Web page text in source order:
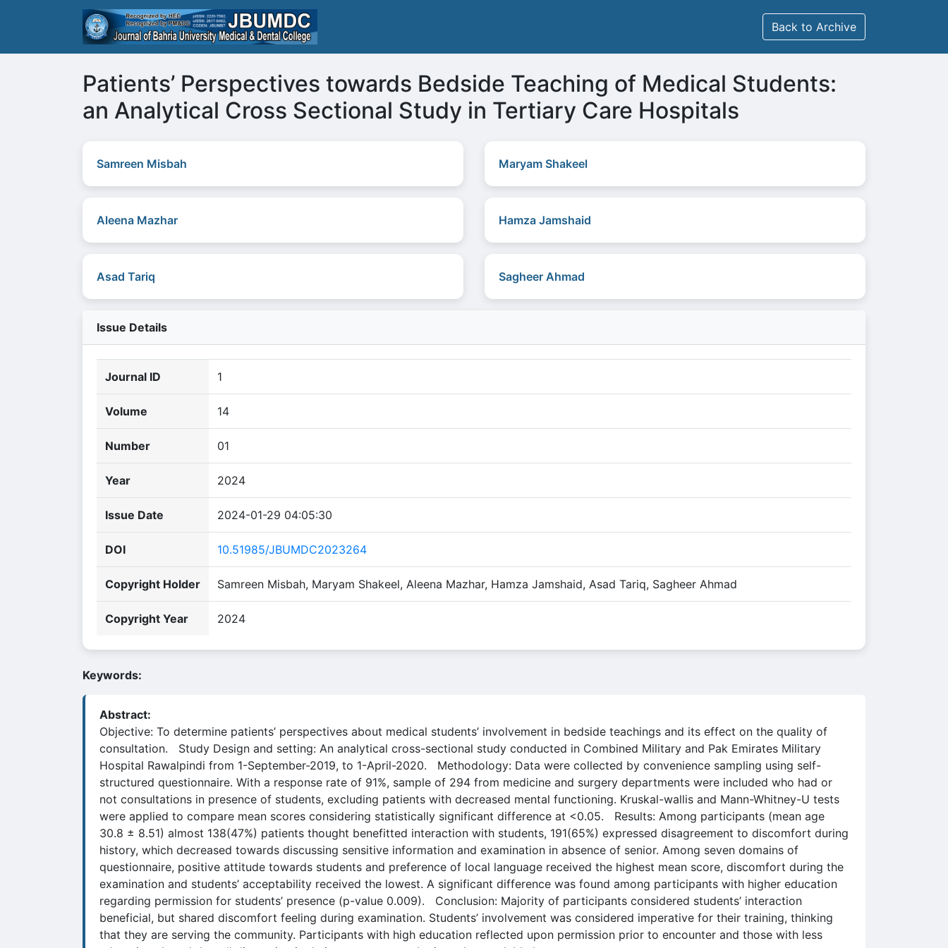
Back to Archive
Patients’ Perspectives towards Bedside Teaching of Medical Students:
an Analytical Cross Sectional Study in Tertiary Care Hospitals
Samreen Misbah Maryam Shakeel
Aleena Mazhar Hamza Jamshaid
Asad Tariq Sagheer Ahmad
Issue Details
Journal ID 1
Volume 14
Number 01
Year 2024
Issue Date 2024-01-29 04:05:30
DOI 10.51985/JBUMDC2023264
Copyright Holder Samreen Misbah, Maryam Shakeel, Aleena Mazhar, Hamza Jamshaid, Asad Tariq, Sagheer Ahmad
Copyright Year 2024
Keywords:
Abstract:
Objective: To determine patients’ perspectives about medical students’ involvement in bedside teachings and its effect on the quality of
consultation. Study Design and setting: An analytical cross-sectional study conducted in Combined Military and Pak Emirates Military
Hospital Rawalpindi from 1-September-2019, to 1-April-2020. Methodology: Data were collected by convenience sampling using self-
structured questionnaire. With a response rate of 91%, sample of 294 from medicine and surgery departments were included who had or
not consultations in presence of students, excluding patients with decreased mental functioning. Kruskal-wallis and Mann-Whitney-U tests
were applied to compare mean scores considering statistically significant difference at <0.05. Results: Among participants (mean age
30.8 ± 8.51) almost 138(47%) patients thought benefitted interaction with students, 191(65%) expressed disagreement to discomfort during
history, which decreased towards discussing sensitive information and examination in absence of senior. Among seven domains of
questionnaire, positive attitude towards students and preference of local language received the highest mean score, discomfort during the
examination and students’ acceptability received the lowest. A significant difference was found among participants with higher education
regarding permission for students’ presence (p-value 0.009). Conclusion: Majority of participants considered students’ interaction
beneficial, but shared discomfort feeling during examination. Students’ involvement was considered imperative for their training, thinking
that they are serving the community. Participants with high education reflected upon permission prior to encounter and those with less